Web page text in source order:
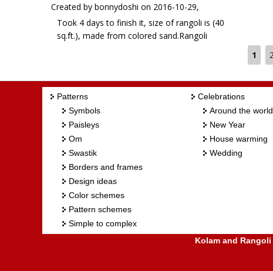
Created by bonnydoshi on 2016-10-29,
Took 4 days to finish it, size of rangoli is (40
sq.ft.), made from colored sand.Rangoli
1
Patterns
Symbols
Paisleys
Om
Swastik
Borders and frames
Design ideas
Color schemes
Pattern schemes
Simple to complex
Celebrations
Around the world
New Year
House warming
Wedding
Kolam and